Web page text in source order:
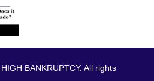
BANKRUPTCY. All rights